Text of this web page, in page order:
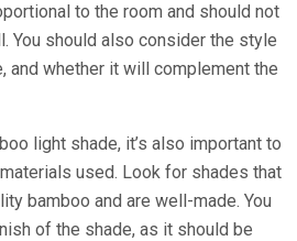
to the room and should not
You should also consider the style
and whether it will complement the
light shade, it’s also important to
used. Look for shades that
bamboo and are well-made. You
of the shade, as it should be